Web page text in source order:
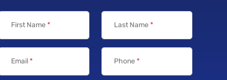
First Name * Last Name *
Email* Phone *